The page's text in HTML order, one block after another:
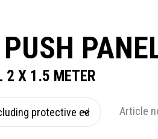
2 X 1.5 METER
Article